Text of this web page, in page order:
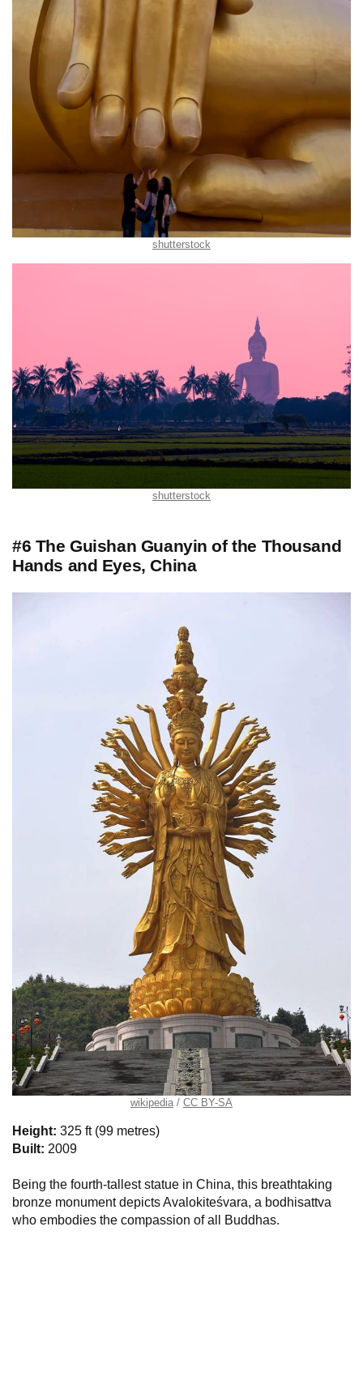
shutterstock
shutterstock
#6 The Guishan Guanyin of the Thousand
Hands and Eyes, China
wikipedia CC BY-SA
Height: 325 ft (99 metres)
Built: 2009
Being the fourth-tallest statue in China, this breathtaking
bronze monument depicts Avalokiteśvara, a bodhisattva
who embodies the compassion of all Buddhas.